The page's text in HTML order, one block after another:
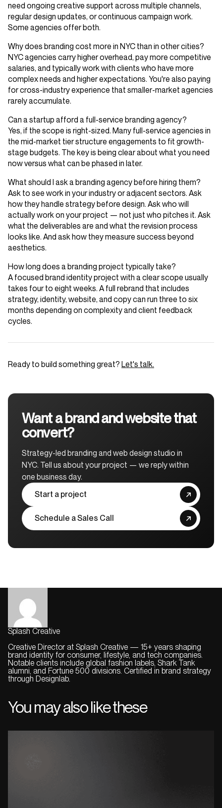
need ongoing creative support across multiple channels,
regular design updates, or continuous campaign work.
Some agencies offer both.
Why does branding cost more in NYC than in other cities?
NYC agencies carry higher overhead, pay more competitive
salaries, and typically work with clients who have more
complex needs and higher expectations. You're also paying
for cross-industry experience that smaller-market agencies
rarely accumulate.
Can a startup afford a full-service branding agency?
Yes, if the scope is right-sized. Many full-service agencies in
the mid-market tier structure engagements to fit growth-
stage budgets. The key is being clear about what you need
now versus what can be phased in later.
What should I ask a branding agency before hiring them?
Ask to see work in your industry or adjacent sectors. Ask
how they handle strategy before design. Ask who will
actually work on your project — not just who pitches it. Ask
what the deliverables are and what the revision process
looks like. And ask how they measure success beyond
aesthetics.
How long does a branding project typically take?
A focused brand identity project with a clear scope usually
takes four to eight weeks. A full rebrand that includes
strategy, identity, website, and copy can run three to six
months depending on complexity and client feedback
cycles.
Ready to build something great? Let's talk.
Want a brand and website that
convert?
Strategy-led branding and web design studio in
NYC. Tell us about your project — we reply within
one business day.
Start a project
Schedule a Sales Call
Splash Creative
Creative Director at Splash Creative — 15+ years shaping
brand identity for consumer, lifestyle, and tech companies.
Notable clients include global fashion labels, Shark Tank
alumni, and Fortune 500 divisions. Certified in brand strategy
through Designlab.
You may also like these